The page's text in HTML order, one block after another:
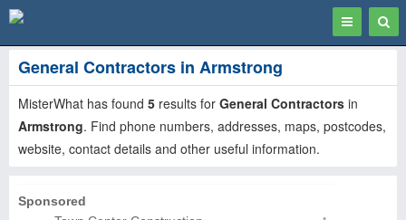
Toggle
navigation
General Contractors in Armstrong
MisterWhat has found 5 results for General Contractors in
Armstrong. Find phone numbers, addresses, maps, postcodes,
website, contact details and other useful information.